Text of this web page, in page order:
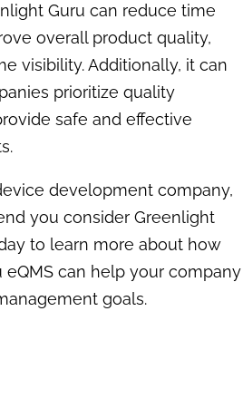
Guru can reduce time
overall product quality,
visibility. Additionally, it can
prioritize quality
safe and effective
development company,
you consider Greenlight
to learn more about how
eQMS can help your company
goals.